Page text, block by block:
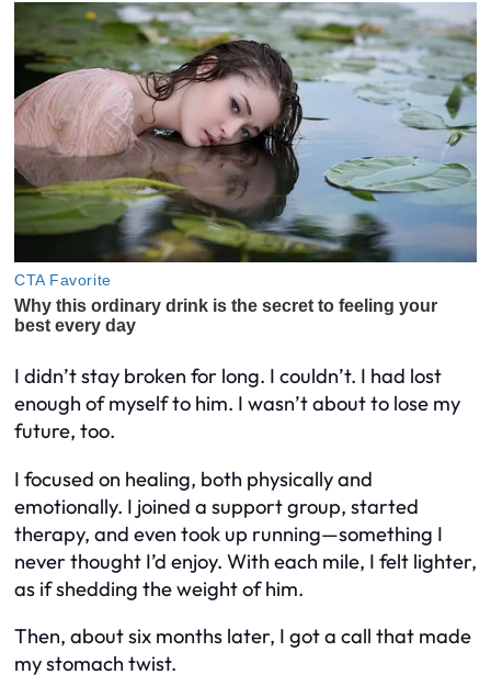
I didn’t stay broken for long. I couldn’t. I had lost
enough of myself to him. I wasn’t about to lose my
future, too.
I focused on healing, both physically and
emotionally. I joined a support group, started
therapy, and even took up running—something I
never thought I’d enjoy. With each mile, I felt lighter,
as if shedding the weight of him.
Then, about six months later, I got a call that made
my stomach twist.